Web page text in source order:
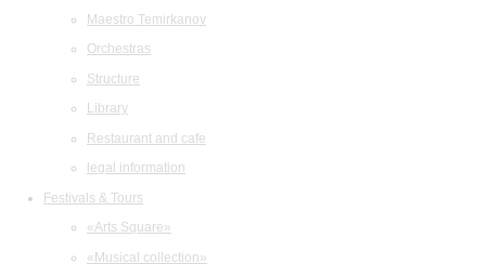
Maestro Temirkanov
Orchestras
Structure
Library
Restaurant and cafe
legal information
Festivals & Tours
«Arts Square»
«Musical collection»